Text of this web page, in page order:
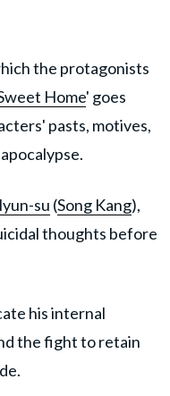
the protagonists
Home' goes
pasts, motives,
su (Song Kang),
thoughts before
his internal
the fight to retain